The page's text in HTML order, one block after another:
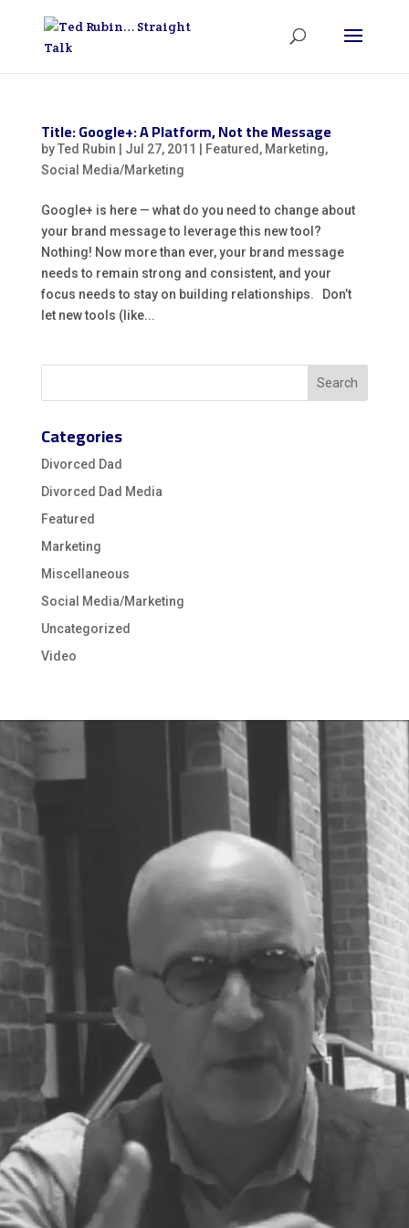
Title: Google+: A Platform, Not the Message
byTed Rubin Jul 27, 2011 Featured , Marketing,
Social Media/Marketing
Google+ is here — what do you need to change about
your brand message to leverage this new tool?
Nothing! Now more than ever, your brand message
needs to remain strong and consistent, and your
focus needs to stay on building relationships. Don’t
let new tools (like...
Categories
Divorced Dad
Divorced Dad Media
Featured
Marketing
Miscellaneous
Social Media/Marketing
Uncategorized
Video